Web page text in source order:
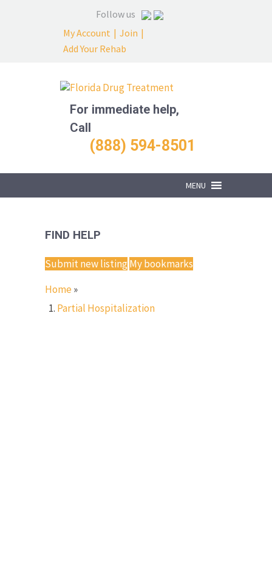
Follow us
My Account | Join |
Add Your Rehab
For immediate help,
Call
(888) 594-8501
MENU
FIND HELP
Submit new listingMy bookmarks
Home »
Partial Hospitalization